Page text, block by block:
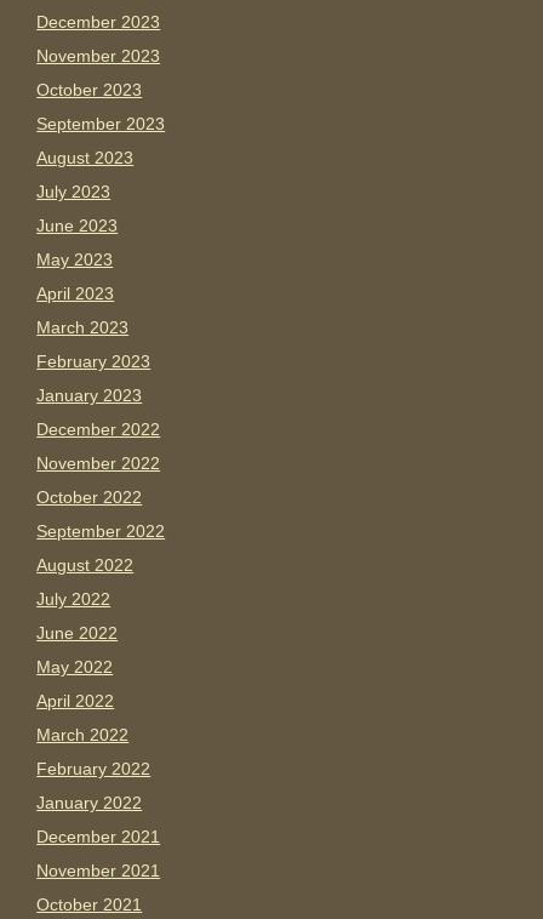
December 2023
November 2023
October 2023
September 2023
August 2023
July 2023
June 2023
May 2023
April 2023
March 2023
February 2023
January 2023
December 2022
November 2022
October 2022
September 2022
August 2022
July 2022
June 2022
May 2022
April 2022
March 2022
February 2022
January 2022
December 2021
November 2021
October 2021